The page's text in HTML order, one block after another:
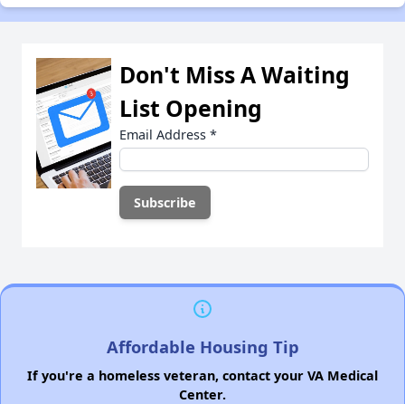
Don't Miss A Waiting
List Opening
Email Address *
Affordable Housing Tip
If you're a homeless veteran, contact your VA Medical
Center.